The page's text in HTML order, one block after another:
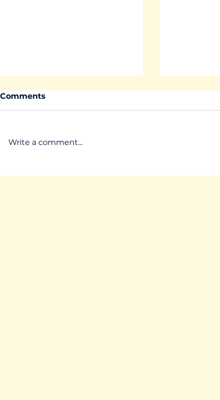
Where are the MirrorLabs
Where
Comments
Write a comment...